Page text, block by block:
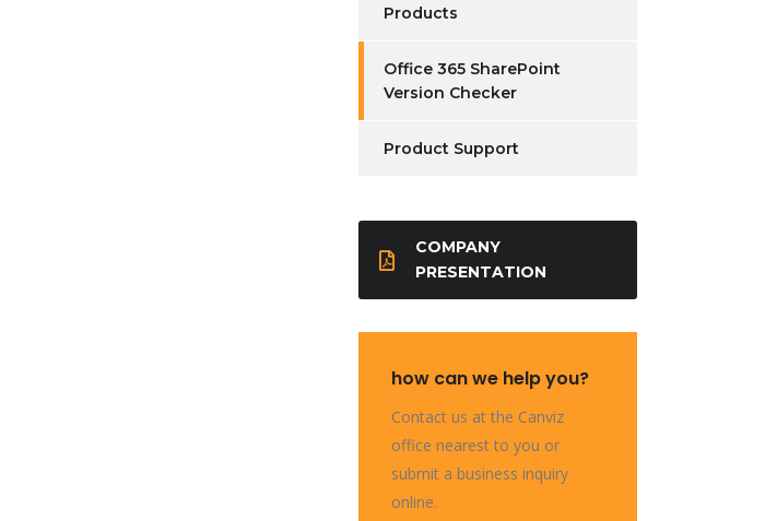
Products
Office 365 SharePoint
Version Checker
Product Support
COMPANY
PRESENTATION
how can we help you?
Contact us at the Canviz
office nearest to you or
submit a business inquiry
online.